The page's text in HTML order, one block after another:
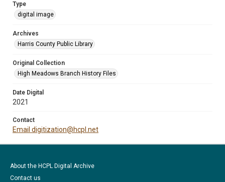
Type
digital image
Archives
Harris County Public Library
Original Collection
High Meadows Branch History Files
Date Digital
2021
Contact
Email digitization@hcpl.net
About the HCPL Digital Archive
Contact us